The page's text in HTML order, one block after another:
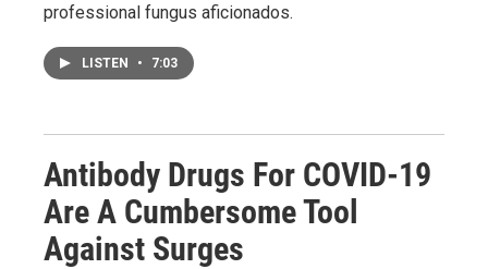
professional fungus aficionados.
LISTEN • 7:03
Antibody Drugs For COVID-19
Are A Cumbersome Tool
Against Surges